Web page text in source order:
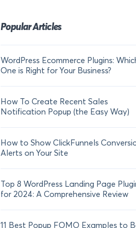
Popular Articles
WordPress Ecommerce Plugins:
One is Right for Your Business?
How To Create Recent Sales
Notification Popup (the Easy Way)
How to Show ClickFunnels
Alerts on Your Site
Top 8 WordPress Landing Page
for 2024: A Comprehensive Review
11 Best Popup FOMO Examples to